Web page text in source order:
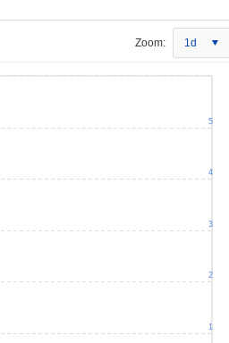
Zoom: 1d
1
2
3
4
5